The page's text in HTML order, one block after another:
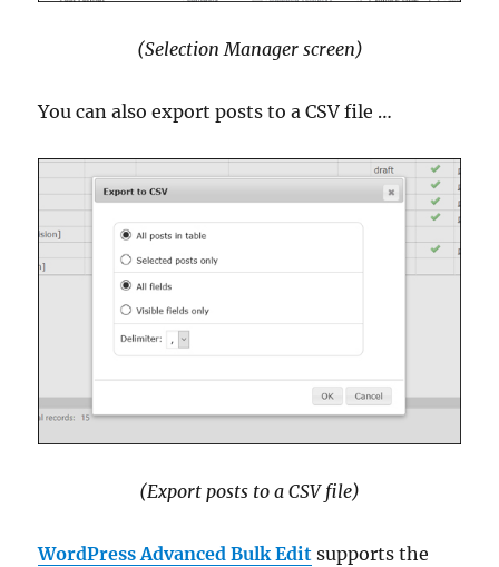
(Selection Manager screen)
You can also export posts to a CSV file …
(Export posts to a CSV file)
WordPress Advanced Bulk Edit supports the